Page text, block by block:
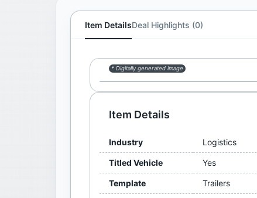
Item DetailsDeal Highlights (0)
* Digitally generated image
Item Details
Industry Logistics
Titled Vehicle Yes
Template Trailers